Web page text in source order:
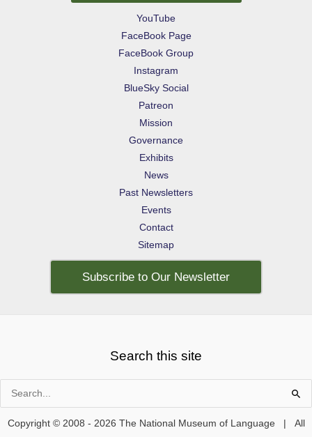
YouTube
FaceBook Page
FaceBook Group
Instagram
BlueSky Social
Patreon
Mission
Governance
Exhibits
News
Past Newsletters
Events
Contact
Sitemap
Subscribe to Our Newsletter
Search this site
Search
for:
Copyright © 2008 - 2026 The National Museum of Language | All